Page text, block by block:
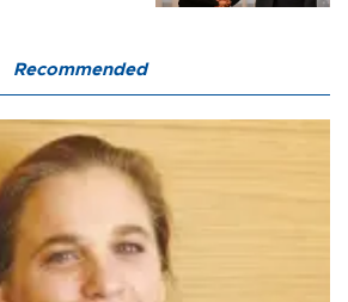
Recommended